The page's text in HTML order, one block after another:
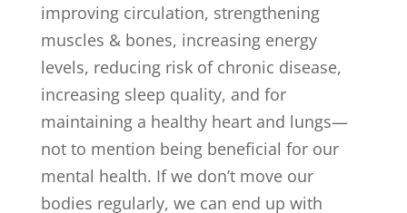
improving circulation, strengthening
muscles & bones, increasing energy
levels, reducing risk of chronic disease,
increasing sleep quality, and for
maintaining a healthy heart and lungs—
not to mention being beneficial for our
mental health. If we don’t move our
bodies regularly, we can end up with